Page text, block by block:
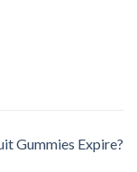
Gummies Expire?